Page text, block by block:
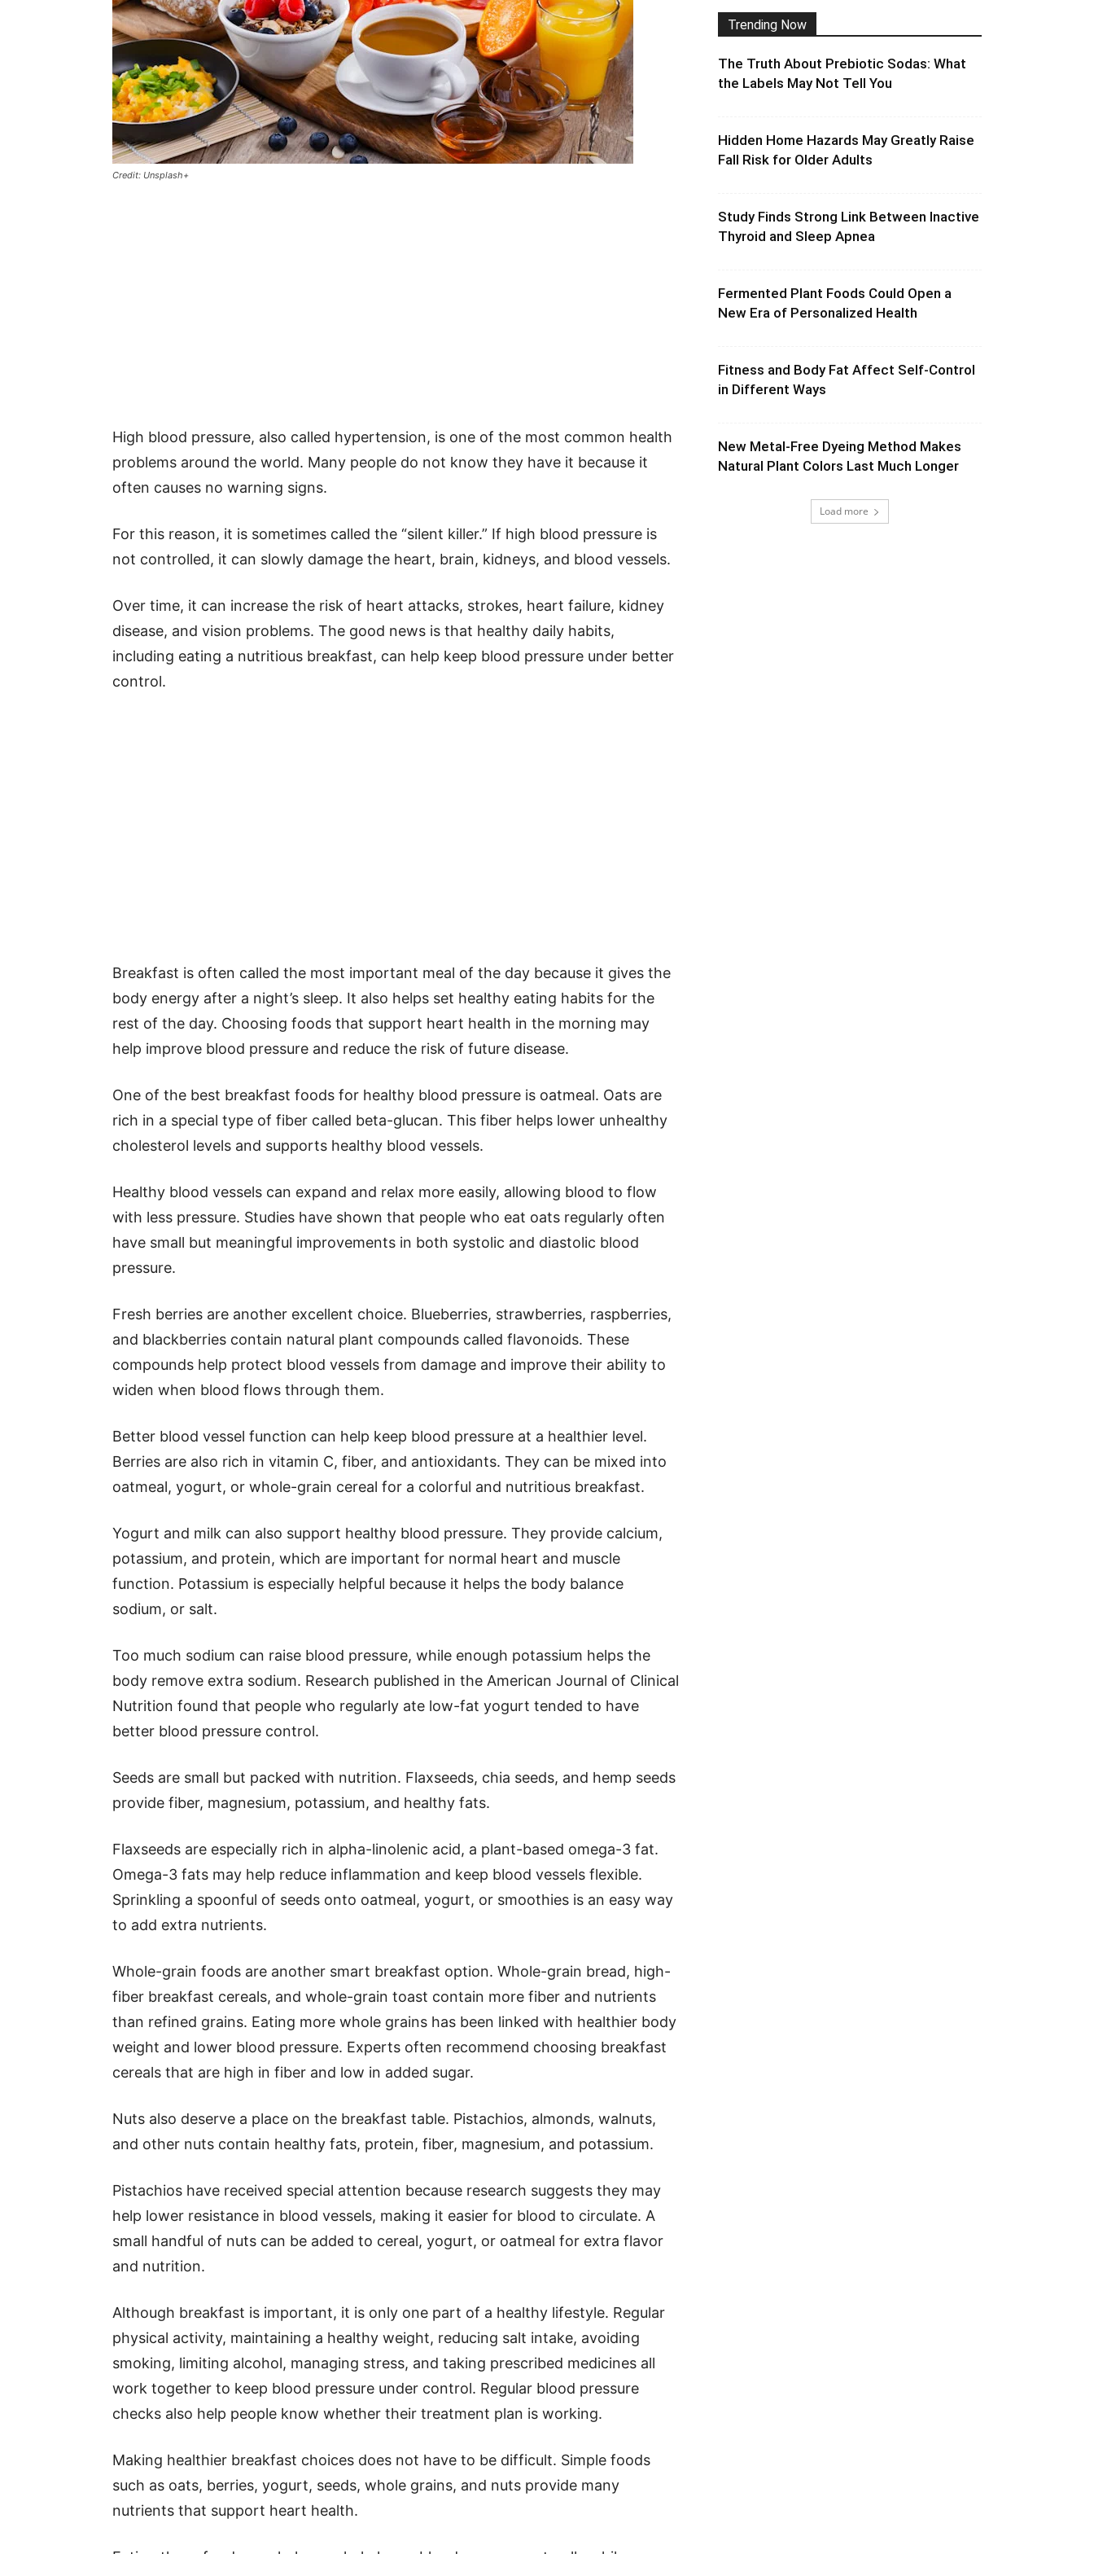
Credit: Unsplash+
High blood pressure, also called hypertension, is one of the most common health
problems around the world. Many people do not know they have it because it
often causes no warning signs.
For this reason, it is sometimes called the “silent killer.” If high blood pressure is
not controlled, it can slowly damage the heart, brain, kidneys, and blood vessels.
Over time, it can increase the risk of heart attacks, strokes, heart failure, kidney
disease, and vision problems. The good news is that healthy daily habits,
including eating a nutritious breakfast, can help keep blood pressure under better
control.
Breakfast is often called the most important meal of the day because it gives the
body energy after a night’s sleep. It also helps set healthy eating habits for the
rest of the day. Choosing foods that support heart health in the morning may
help improve blood pressure and reduce the risk of future disease.
One of the best breakfast foods for healthy blood pressure is oatmeal. Oats are
rich in a special type of fiber called beta-glucan. This fiber helps lower unhealthy
cholesterol levels and supports healthy blood vessels.
Healthy blood vessels can expand and relax more easily, allowing blood to flow
with less pressure. Studies have shown that people who eat oats regularly often
have small but meaningful improvements in both systolic and diastolic blood
pressure.
Fresh berries are another excellent choice. Blueberries, strawberries, raspberries,
and blackberries contain natural plant compounds called flavonoids. These
compounds help protect blood vessels from damage and improve their ability to
widen when blood flows through them.
Better blood vessel function can help keep blood pressure at a healthier level.
Berries are also rich in vitamin C, fiber, and antioxidants. They can be mixed into
oatmeal, yogurt, or whole-grain cereal for a colorful and nutritious breakfast.
Yogurt and milk can also support healthy blood pressure. They provide calcium,
potassium, and protein, which are important for normal heart and muscle
function. Potassium is especially helpful because it helps the body balance
sodium, or salt.
Too much sodium can raise blood pressure, while enough potassium helps the
body remove extra sodium. Research published in the American Journal of Clinical
Nutrition found that people who regularly ate low-fat yogurt tended to have
better blood pressure control.
Seeds are small but packed with nutrition. Flaxseeds, chia seeds, and hemp seeds
provide fiber, magnesium, potassium, and healthy fats.
Flaxseeds are especially rich in alpha-linolenic acid, a plant-based omega-3 fat.
Omega-3 fats may help reduce inflammation and keep blood vessels flexible.
Sprinkling a spoonful of seeds onto oatmeal, yogurt, or smoothies is an easy way
to add extra nutrients.
Whole-grain foods are another smart breakfast option. Whole-grain bread, high-
fiber breakfast cereals, and whole-grain toast contain more fiber and nutrients
than refined grains. Eating more whole grains has been linked with healthier body
weight and lower blood pressure. Experts often recommend choosing breakfast
cereals that are high in fiber and low in added sugar.
Nuts also deserve a place on the breakfast table. Pistachios, almonds, walnuts,
and other nuts contain healthy fats, protein, fiber, magnesium, and potassium.
Pistachios have received special attention because research suggests they may
help lower resistance in blood vessels, making it easier for blood to circulate. A
small handful of nuts can be added to cereal, yogurt, or oatmeal for extra flavor
and nutrition.
Although breakfast is important, it is only one part of a healthy lifestyle. Regular
physical activity, maintaining a healthy weight, reducing salt intake, avoiding
smoking, limiting alcohol, managing stress, and taking prescribed medicines all
work together to keep blood pressure under control. Regular blood pressure
checks also help people know whether their treatment plan is working.
Making healthier breakfast choices does not have to be difficult. Simple foods
such as oats, berries, yogurt, seeds, whole grains, and nuts provide many
nutrients that support heart health.
Trending Now
The Truth About Prebiotic Sodas: What
the Labels May Not Tell You
Hidden Home Hazards May Greatly Raise
Fall Risk for Older Adults
Study Finds Strong Link Between Inactive
Thyroid and Sleep Apnea
Fermented Plant Foods Could Open a
New Era of Personalized Health
Fitness and Body Fat Affect Self-Control
in Different Ways
New Metal-Free Dyeing Method Makes
Natural Plant Colors Last Much Longer
Load more